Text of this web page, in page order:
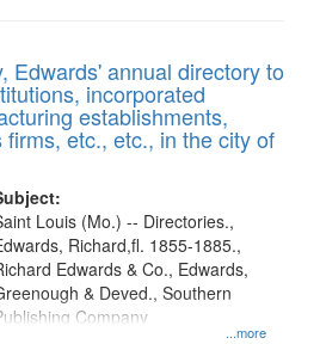
Edwards' annual directory to
incorporated
establishments,
etc., etc., in the city of
...more
Louis (Mo.) -- Directories.,
Richard,fl. 1855-1885.,
Edwards & Co., Edwards,
& Deved., Southern
Company